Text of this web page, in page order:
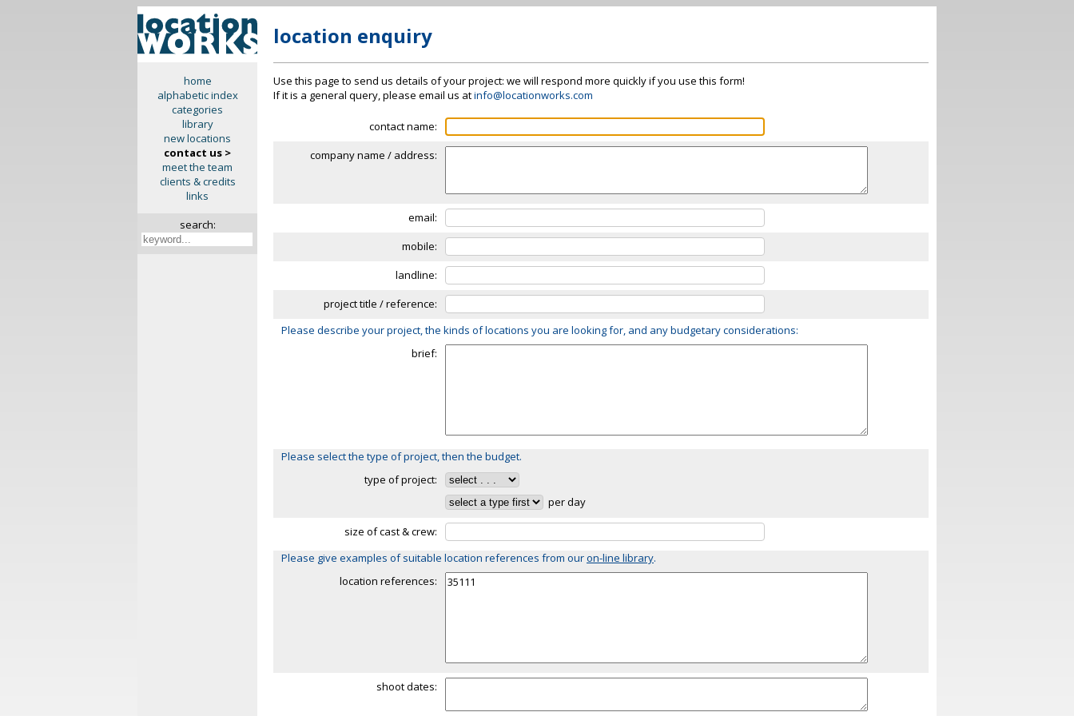
home
alphabetic index
categories
library
new locations
contact us >
meet the team
clients & credits
links
search:
location enquiry
Use this page to send us details of your project: we will respond more quickly if you use this form!
If it is a general query, please email us atinfo@locationworks.com
contact name:
company name / address:
email:
mobile:
landline:
project title / reference:
Please describe your project, the kinds of locations you are looking for, and any budgetary considerations:
brief:
Please select the type of project, then the budget.
type of project:
per day
size of cast & crew:
Please give examples of suitable location references from ouron-line library.
location references:
shoot dates: